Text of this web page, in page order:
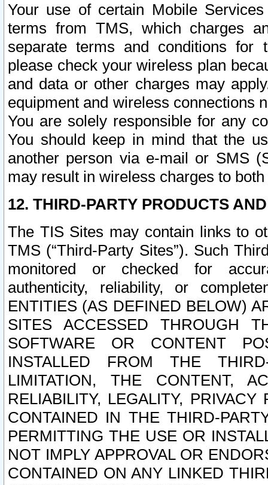
Your use of certain Mobile
terms from TMS, which charges
separate terms and conditions for
please check your wireless plan
and data or other charges may
equipment and wireless connections
You are solely responsible for any
You should keep in mind that the
another person via e-mail or SMS
may result in wireless charges to
12. THIRD-PARTY PRODUCTS
The TIS Sites may contain links to
TMS (“Third-Party Sites”). Such
monitored or checked for
authenticity, reliability, or
ENTITIES (AS DEFINED BELOW)
SITES ACCESSED THROUGH
SOFTWARE OR CONTENT
INSTALLED FROM THE
LIMITATION, THE CONTENT,
RELIABILITY, LEGALITY,
CONTAINED IN THE THIRD-
PERMITTING THE USE OR
NOT IMPLY APPROVAL OR
CONTAINED ON ANY LINKED